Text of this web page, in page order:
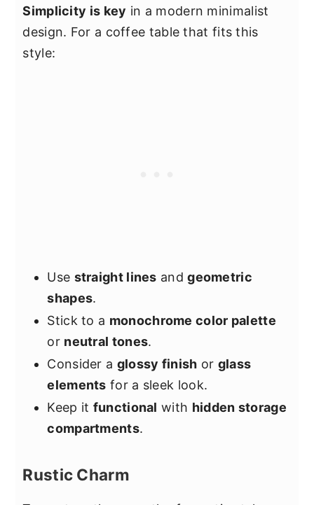
Simplicity is key in a modern minimalist
design. For a coffee table that fits this
style:
Use straight lines andgeometric
shapes.
Stick to a monochrome color palette
or neutral tones.
Consider a glossy finish or glass
elements for a sleek look.
Keep it functional with hidden storage
compartments.
Rustic Charm